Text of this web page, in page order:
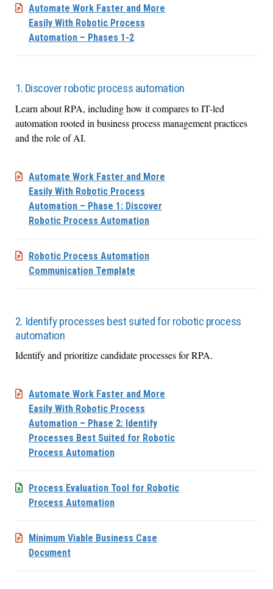
Automate Work Faster and More
Easily With Robotic Process
Automation – Phases 1-2
1. Discover robotic process automation
Learn about RPA, including how it compares to IT-led
automation rooted in business process management practices
and the role of AI.
Automate Work Faster and More
Easily With Robotic Process
Automation – Phase 1: Discover
Robotic Process Automation
Robotic Process Automation
Communication Template
2. Identify processes best suited for robotic process
automation
Identify and prioritize candidate processes for RPA.
Automate Work Faster and More
Easily With Robotic Process
Automation – Phase 2: Identify
Processes Best Suited for Robotic
Process Automation
Process Evaluation Tool for Robotic
Process Automation
Minimum Viable Business Case
Document